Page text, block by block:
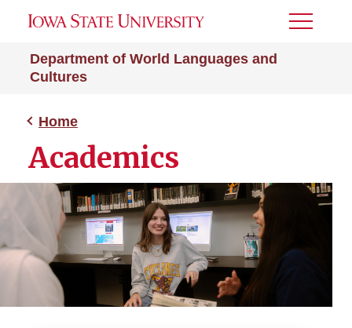
Department of World Languages and
Cultures
Toggle
Home
Academics